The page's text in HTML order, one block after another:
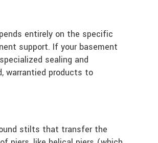
entirely on the specific
support. If your basement
sealing and
warrantied products to
stilts that transfer the